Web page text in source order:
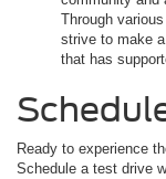
Through
strive to make
that has
Ready to experience
Schedule a test drive